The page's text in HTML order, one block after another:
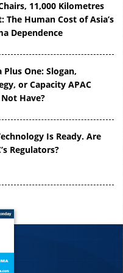
11,000 Kilometres
The Human Cost of Asia’s
Dependence
Plus One: Slogan,
or Capacity APAC
Have?
Is Ready. Are
Regulators?